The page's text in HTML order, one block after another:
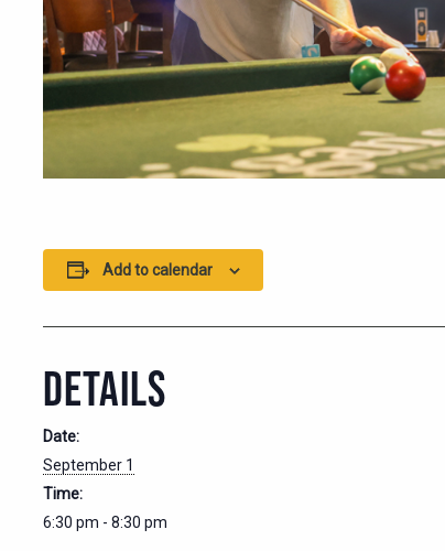
Add to calendar
DETAILS
Date:
September 1
Time:
6:30 pm - 8:30 pm